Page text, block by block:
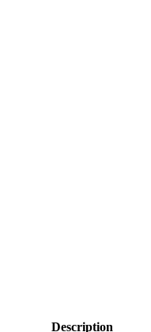
Description